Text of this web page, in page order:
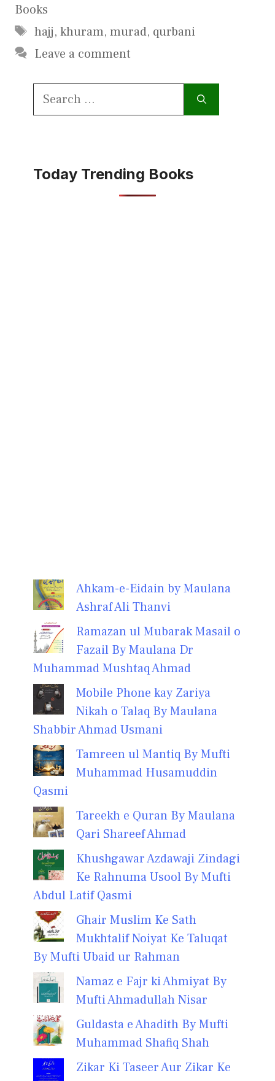
Books
Tags
hajj, khuram, murad, qurbani
Leave a comment
Search
Today Trending Books
Ahkam-e-Eidain by Maulana
Ashraf Ali Thanvi
Ramazan ul Mubarak Masail o
Fazail By Maulana Dr
Muhammad Mushtaq Ahmad
Mobile Phone kay Zariya
Nikah o Talaq By Maulana
Shabbir Ahmad Usmani
Tamreen ul Mantiq By Mufti
Muhammad Husamuddin
Qasmi
Tareekh e Quran By Maulana
Qari Shareef Ahmad
Khushgawar Azdawaji Zindagi
Ke Rahnuma Usool By Mufti
Abdul Latif Qasmi
Ghair Muslim Ke Sath
Mukhtalif Noiyat Ke Taluqat
By Mufti Ubaid ur Rahman
Namaz e Fajr ki Ahmiyat By
Mufti Ahmadullah Nisar
Guldasta e Ahadith By Mufti
Muhammad Shafiq Shah
Zikar Ki Taseer Aur Zikar Ke